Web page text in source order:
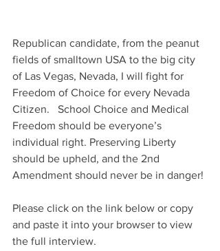
Republican candidate, from the peanut
fields of smalltown USA to the big city
of Las Vegas, Nevada, I will fight for
Freedom of Choice for every Nevada
Citizen.   School Choice and Medical
Freedom should be everyone’s
individual right. Preserving Liberty
should be upheld, and the 2nd
Amendment should never be in danger!
Please click on the link below or copy
and paste it into your browser to view
the full interview.